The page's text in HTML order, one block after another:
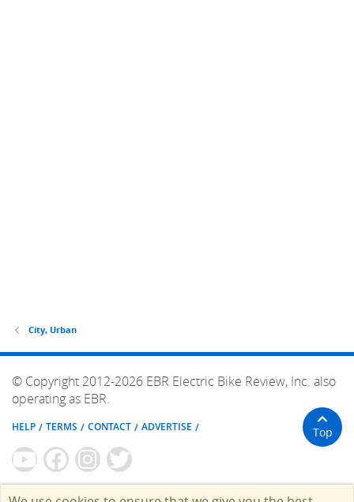
City, Urban
© Copyright 2012-2026 EBR Electric Bike Review, Inc. also
operating as EBR.
HELP TERMS CONTACT ADVERTISE Top